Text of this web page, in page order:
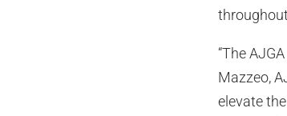
“The
Mazzeo,
elevate